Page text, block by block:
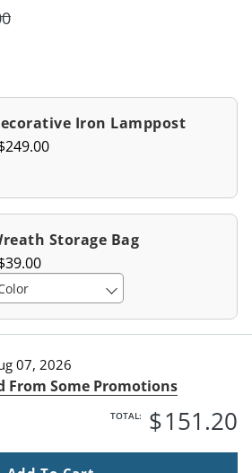
Iron Lamppost
249.00
Storage Bag
39.00
07, 2026
From Some Promotions
TOTAL: $151.20